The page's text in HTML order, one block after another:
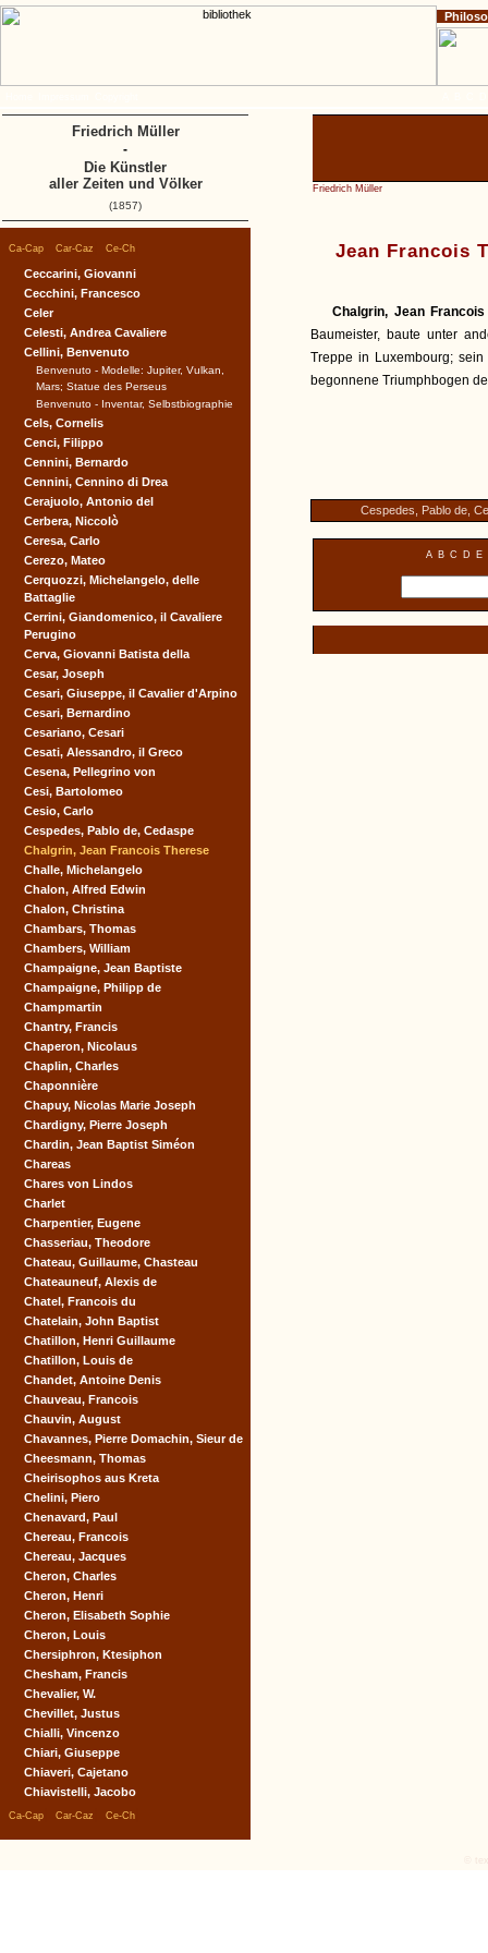
Friedrich Müller
Jean Francois
Chalgrin, Jean
Baumeister, baute unter
Treppe in Luxembourg;
begonnene Triumphbogen
Cespedes, Pablo de,
A B C D E
Ca-Cap Car-Caz Ce-Ch
Ceccarini, Giovanni
Cecchini, Francesco
Celer
Celesti, Andrea Cavaliere
Cellini, Benvenuto
Benvenuto - Modelle: Jupiter, Vulkan,
Mars; Statue des Perseus
Benvenuto - Inventar, Selbstbiographie
Cels, Cornelis
Cenci, Filippo
Cennini, Bernardo
Cennini, Cennino di Drea
Cerajuolo, Antonio del
Cerbera, Niccolò
Ceresa, Carlo
Cerezo, Mateo
Cerquozzi, Michelangelo, delle
Battaglie
Cerrini, Giandomenico, il Cavaliere
Perugino
Cerva, Giovanni Batista della
Cesar, Joseph
Cesari, Giuseppe, il Cavalier d'Arpino
Cesari, Bernardino
Cesariano, Cesari
Cesati, Alessandro, il Greco
Cesena, Pellegrino von
Cesi, Bartolomeo
Cesio, Carlo
Cespedes, Pablo de, Cedaspe
Chalgrin, Jean Francois Therese
Challe, Michelangelo
Chalon, Alfred Edwin
Chalon, Christina
Chambars, Thomas
Chambers, William
Champaigne, Jean Baptiste
Champaigne, Philipp de
Champmartin
Chantry, Francis
Chaperon, Nicolaus
Chaplin, Charles
Chaponnière
Chapuy, Nicolas Marie Joseph
Chardigny, Pierre Joseph
Chardin, Jean Baptist Siméon
Chareas
Chares von Lindos
Charlet
Charpentier, Eugene
Chasseriau, Theodore
Chateau, Guillaume, Chasteau
Chateauneuf, Alexis de
Chatel, Francois du
Chatelain, John Baptist
Chatillon, Henri Guillaume
Chatillon, Louis de
Chandet, Antoine Denis
Chauveau, Francois
Chauvin, August
Chavannes, Pierre Domachin, Sieur de
Cheesmann, Thomas
Cheirisophos aus Kreta
Chelini, Piero
Chenavard, Paul
Chereau, Francois
Chereau, Jacques
Cheron, Charles
Cheron, Henri
Cheron, Elisabeth Sophie
Cheron, Louis
Chersiphron, Ktesiphon
Chesham, Francis
Chevalier, W.
Chevillet, Justus
Chialli, Vincenzo
Chiari, Giuseppe
Chiaveri, Cajetano
Chiavistelli, Jacobo
Ca-Cap Car-Caz Ce-Ch
Friedrich Müller
-
Die Künstler
aller Zeiten und Völker
(1857)